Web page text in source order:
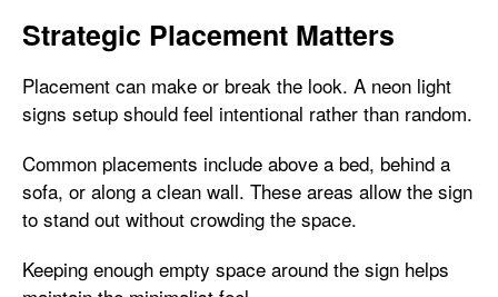
Strategic Placement Matters
Placement can make or break the look. A neon light
signs setup should feel intentional rather than random.
Common placements include above a bed, behind a
sofa, or along a clean wall. These areas allow the sign
to stand out without crowding the space.
Keeping enough empty space around the sign helps